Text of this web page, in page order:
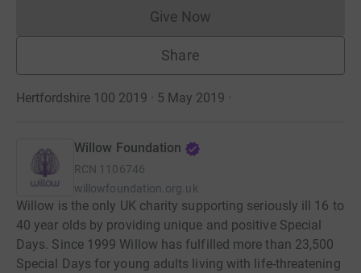
Give NowDonations cannot currently
Share
Hertfordshire 100 2019 · 5 May 2019 ·
Willow Foundation
RCN 1106746
willowfoundation.org.uk
Willow is the only UK charity supporting seriously ill 16 to
40 year olds by providing unique and positive Special
Days. Since 1999 Willow has fulfilled more than 23,500
Special Days for young adults living with life-threatening